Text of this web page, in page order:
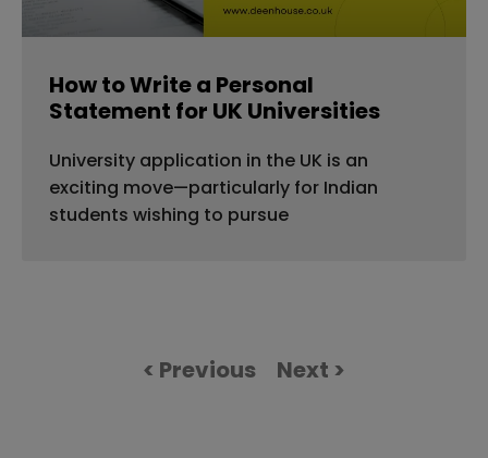
How to Write a Personal
Statement for UK Universities
University application in the UK is an
exciting move—particularly for Indian
students wishing to pursue
< Previous Next >